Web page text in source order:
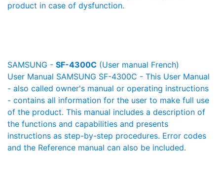
product in case of dysfunction.
SAMSUNG - SF-4300C (User manual French)
User Manual SAMSUNG SF-4300C - This User Manual
- also called owner's manual or operating instructions
- contains all information for the user to make full use
of the product. This manual includes a description of
the functions and capabilities and presents
instructions as step-by-step procedures. Error codes
and the Reference manual can also be included.